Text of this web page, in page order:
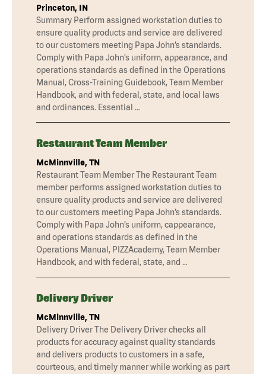
Princeton, IN
Summary Perform assigned workstation duties to
ensure quality products and service are delivered
to our customers meeting Papa John’s standards.
Comply with Papa John’s uniform, appearance, and
operations standards as defined in the Operations
Manual, Cross-Training Guidebook, Team Member
Handbook, and with federal, state, and local laws
and ordinances. Essential …
Restaurant Team Member
McMinnville, TN
Restaurant Team Member The Restaurant Team
member performs assigned workstation duties to
ensure quality products and service are delivered
to our customers meeting Papa John’s standards.
Comply with Papa John’s uniform, cappearance,
and operations standards as defined in the
Operations Manual, PIZZAcademy, Team Member
Handbook, and with federal, state, and …
Delivery Driver
McMinnville, TN
Delivery Driver The Delivery Driver checks all
products for accuracy against quality standards
and delivers products to customers in a safe,
courteous, and timely manner while working as part